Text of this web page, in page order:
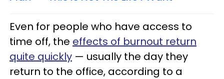
Even for people who have access to
time off, the effects of burnout return
quite quickly — usually the day they
return to the office, according to a